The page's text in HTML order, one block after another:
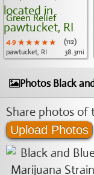
Green Relief
4.9 ★★★★★
★★★★★
★★★★★
(112)
pawtucket, RI
38.3mi
Photos Black
Share photos of
Upload Photos